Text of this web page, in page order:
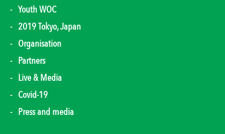
Youth WOC
2019 Tokyo, Japan
Organisation
Partners
Live & Media
Covid-19
Press and media